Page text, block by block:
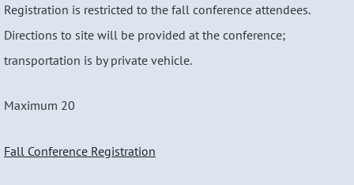
Registration is restricted to the fall conference attendees.
Directions to site will be provided at the conference;
transportation is by private vehicle.
Maximum 20
Fall Conference Registration